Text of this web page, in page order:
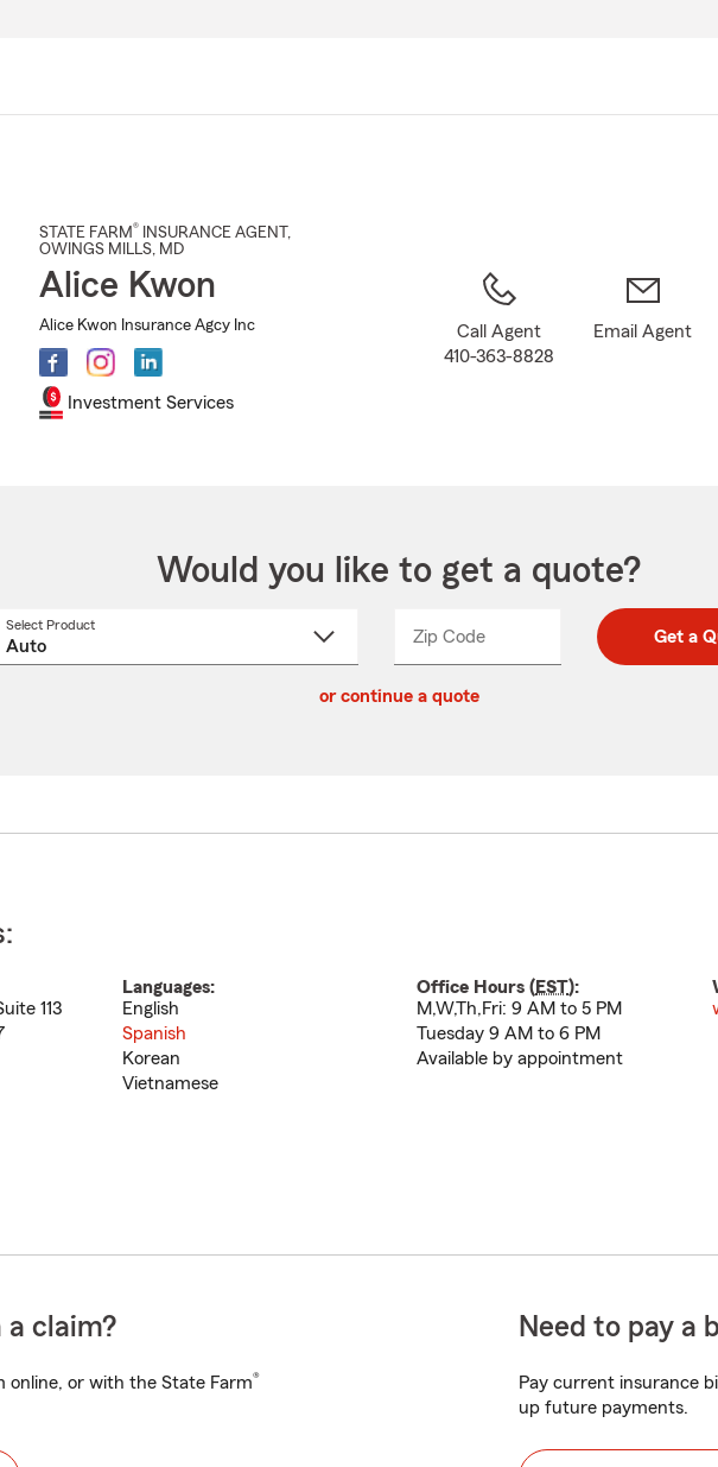
STATE FARM® INSURANCE AGENT ,
OWINGS MILLS, MD
Alice Kwon
Alice Kwon Insurance Agcy Inc
Investment Services
Call Agent
410-363-8828
Email Agent
Would you like to get a quote?
Select Product
Zip CodeEnter
Enter
_____ Get a
or continue a quote
113
Languages:
English
Spanish
Korean
Vietnamese
Office Hours (EST):
M,W,Th,Fri: 9 AM to 5 PM
Tuesday 9 AM to 6 PM
Available by appointment
a claim?
online, or with the State Farm®
Need to pay a
Pay current insurance
up future payments.